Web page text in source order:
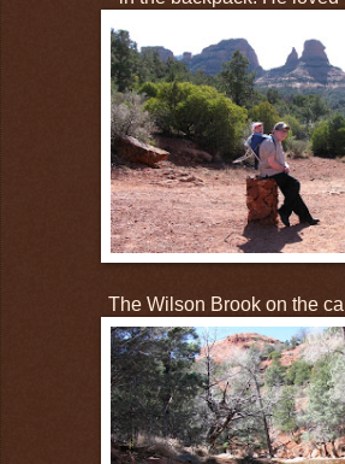
The Wilson Brook on the